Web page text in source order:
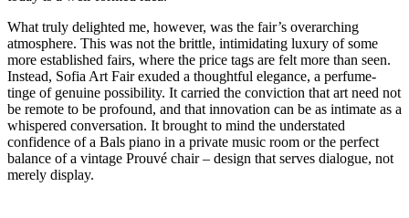
What truly delighted me, however, was the fair’s overarching
atmosphere. This was not the brittle, intimidating luxury of some
more established fairs, where the price tags are felt more than seen.
Instead, Sofia Art Fair exuded a thoughtful elegance, a perfume-
tinge of genuine possibility. It carried the conviction that art need not
be remote to be profound, and that innovation can be as intimate as a
whispered conversation. It brought to mind the understated
confidence of a Bals piano in a private music room or the perfect
balance of a vintage Prouvé chair – design that serves dialogue, not
merely display.